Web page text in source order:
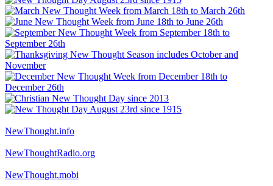
NewThought.info
NewThoughtRadio.org
NewThought.mobi